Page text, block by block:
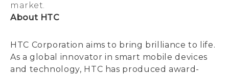
market.
About HTC
HTC Corporation aims to bring brilliance to life.
As a global innovator in smart mobile devices
and technology, HTC has produced award-